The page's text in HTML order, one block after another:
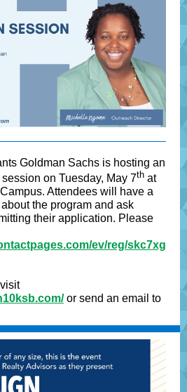
Goldman Sachs is hosting an
on Tuesday, May 7th at
Attendees will have a
the program and ask
their application. Please
ev/reg/skc7xg
or send an email to